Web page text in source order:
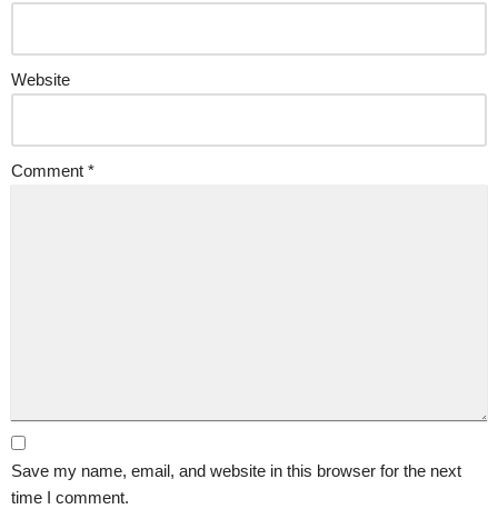
Website
Comment *
Save my name, email, and website in this browser for the next
time I comment.